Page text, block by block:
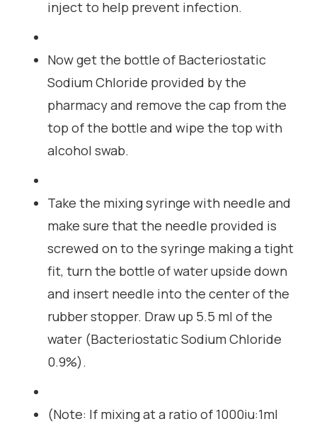
inject to help prevent infection.
Now get the bottle of Bacteriostatic
Sodium Chloride provided by the
pharmacy and remove the cap from the
top of the bottle and wipe the top with
alcohol swab.
Take the mixing syringe with needle and
make sure that the needle provided is
screwed on to the syringe making a tight
fit, turn the bottle of water upside down
and insert needle into the center of the
rubber stopper. Draw up 5.5 ml of the
water (Bacteriostatic Sodium Chloride
0.9%).
(Note: If mixing at a ratio of 1000iu:1ml